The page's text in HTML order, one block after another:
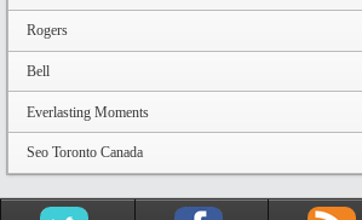
Rogers
Bell
Everlasting Moments
Seo Toronto Canada